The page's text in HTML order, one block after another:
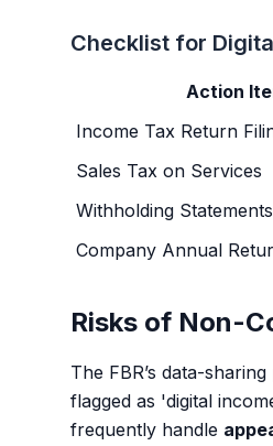
Checklist for
Action
Income Tax Return
Sales Tax on Services
Withholding Statements
Company Annual
Risks of Non-
The FBR’s data-
flagged as 'digital
frequently handle